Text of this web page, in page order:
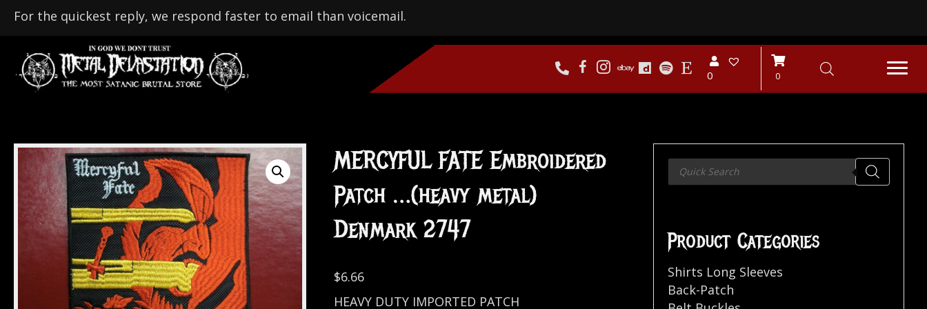
For the quickest reply, we respond faster to email than voicemail.
0 0
MERCYFUL FATE Embroidered
Patch …(heavy metal)
Denmark 2747
$6.66
HEAVY DUTY IMPORTED PATCH
Products
search
Product Categories
Shirts Long Sleeves
Back-Patch